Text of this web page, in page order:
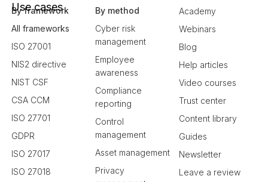
Use cases
By framework
All frameworks
ISO 27001
NIS2 directive
NIST CSF
CSA CCM
ISO 27701
GDPR
ISO 27017
ISO 27018
By method
Cyber risk
management
Employee
awareness
Compliance
reporting
Control
management
Asset management
Privacy
Academy
Webinars
Blog
Help articles
Video courses
Trust center
Content library
Guides
Newsletter
Leave a review